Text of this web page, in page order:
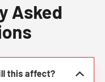
Asked
this affect?